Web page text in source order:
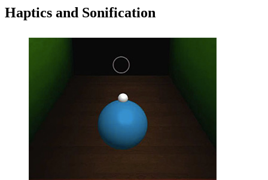
Haptics and Sonification